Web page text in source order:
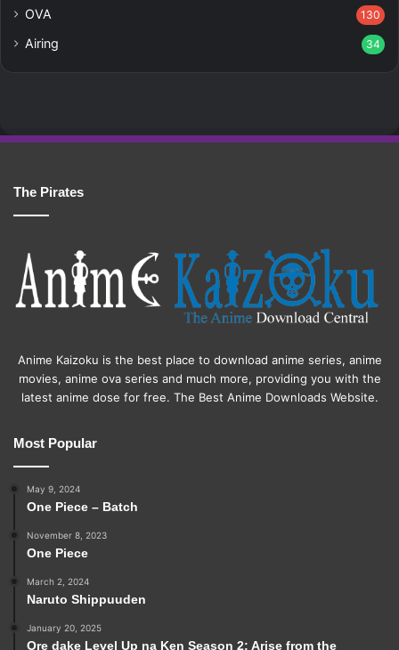
OVA 130
Airing 34
The Pirates
Anime Kaizoku is the best place to download anime series, anime
movies, anime ova series and much more, providing you with the
latest anime dose for free. The Best Anime Downloads Website.
Most Popular
May 9, 2024
One Piece – Batch
November 8, 2023
One Piece
March 2, 2024
Naruto Shippuuden
January 20, 2025
Ore dake Level Up na Ken Season 2: Arise from the